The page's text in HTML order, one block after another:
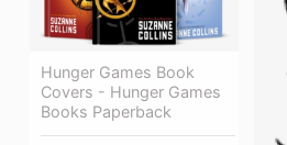
Hunger Games Book
Covers - Hunger Games
Books Paperback